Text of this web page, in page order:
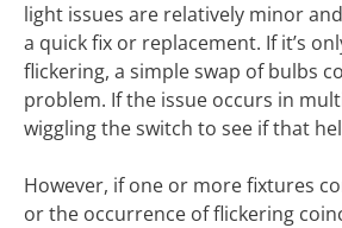
light issues are relatively minor
a quick fix or replacement. If it’s
flickering, a simple swap of bulbs
problem. If the issue occurs in
wiggling the switch to see if that
However, if one or more fixtures
or the occurrence of flickering